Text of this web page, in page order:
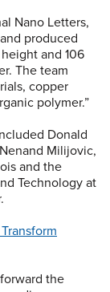
Nano Letters,
produced
and 106
The team
copper
polymer.”
Donald
Milijovic,
and the
Technology at
the